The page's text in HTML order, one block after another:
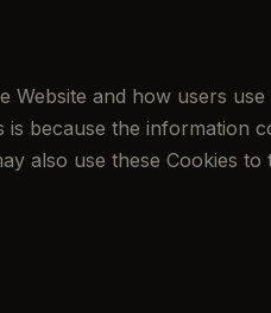
and how users
because the information
also use these Cookies